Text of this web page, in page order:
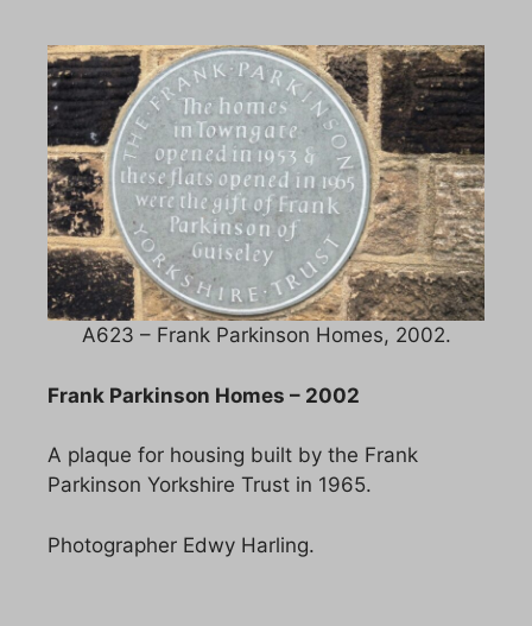
A623 – Frank Parkinson Homes, 2002.
Frank Parkinson Homes – 2002
A plaque for housing built by the Frank
Parkinson Yorkshire Trust in 1965.
Photographer Edwy Harling.